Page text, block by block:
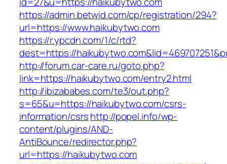
https://admin.betwid.com/cp/registration/294?
url=https://www.haikubytwo.com
https://r.ypcdn.com/1/c/rtd?
dest=https://
http://forum.car-care.ru/goto.php?
link=https://haikubytwo.com/entry2.html
http://ibizababes.com/te3/out.php?
s=65&u=https://haikubytwo.com/csrs-
information/csrshttp://popel.info/wp-
content/plugins/AND-
AntiBounce/redirector.php?
url=https://haikubytwo.com